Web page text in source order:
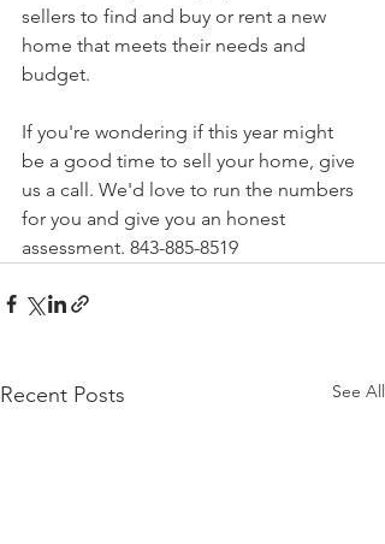
sellers to find and buy or rent a new
home that meets their needs and
budget.
If you're wondering if this year might
be a good time to sell your home, give
us a call. We'd love to run the numbers
for you and give you an honest
assessment. 843-885-8519
Recent Posts See All